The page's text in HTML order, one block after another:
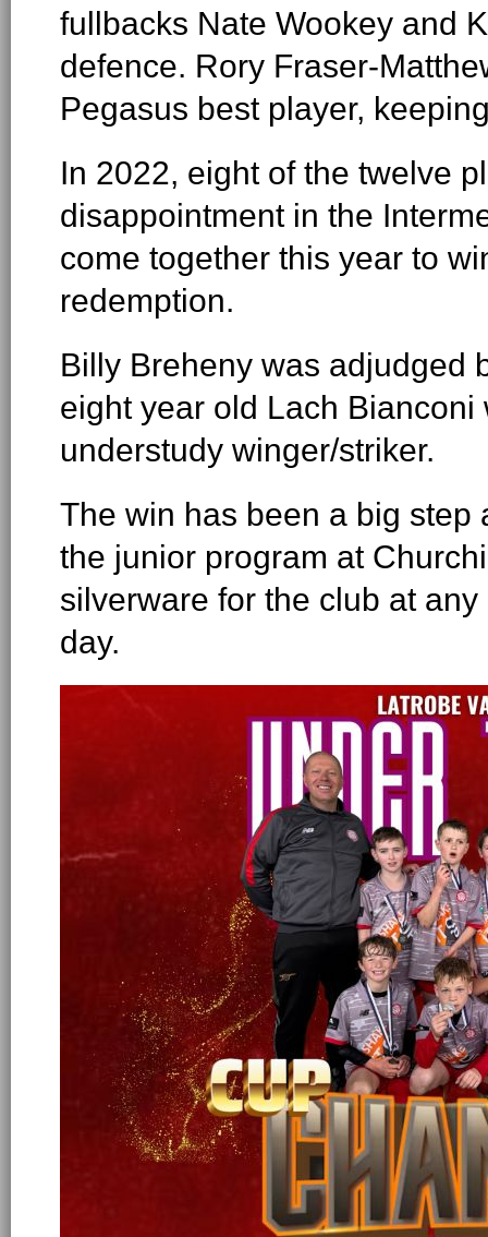
fullbacks Nate Wookey and
defence. Rory Fraser-
Pegasus best player,
In 2022, eight of the twelve
disappointment in the
come together this year to
redemption.
Billy Breheny was adjudged
eight year old Lach
understudy winger/striker.
The win has been a big step
the junior program at
silverware for the club at
day.